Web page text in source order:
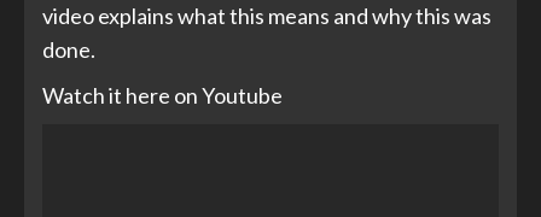
video explains what this means and why this was
done.
Watch it here on Youtube